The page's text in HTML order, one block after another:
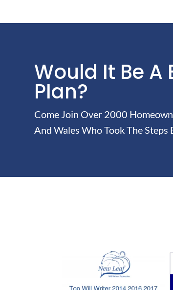
Would It Be A
Plan?
Come Join Over 2000
And Wales Who Took The